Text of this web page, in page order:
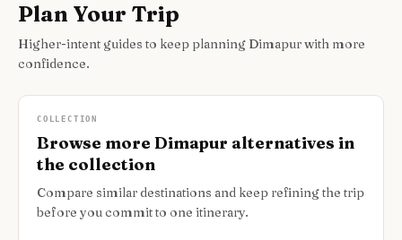
Plan Your Trip
Higher-intent guides to keep planning Dimapur with more
confidence.
COLLECTION
Browse more Dimapur alternatives in
the collection
Compare similar destinations and keep refining the trip
before you commit to one itinerary.